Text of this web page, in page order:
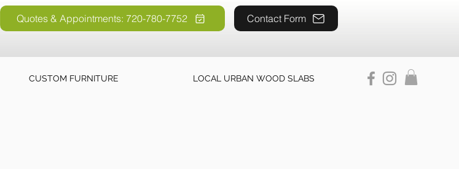
Quotes & Appointments: 720-780-7752
Quotes & Appointments: 720-780-7752 Contact Form
CUSTOM FURNITURE LOCAL URBAN WOOD SLABS